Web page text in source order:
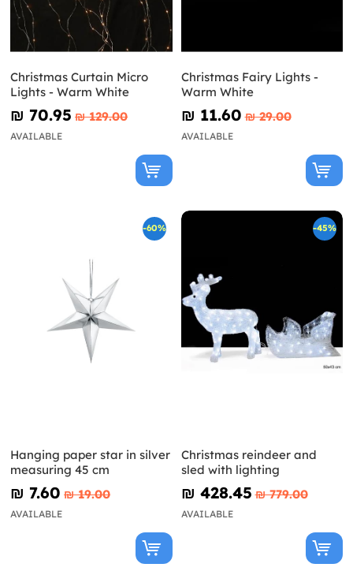
Christmas Curtain Micro
Lights - Warm White
₪‎ 70.95 ₪‎ 129.00
AVAILABLE
Christmas Fairy Lights -
Warm White
₪‎ 11.60 ₪‎ 29.00
AVAILABLE
-60%
Hanging paper star in silver
measuring 45 cm
₪‎ 7.60 ₪‎ 19.00
AVAILABLE
-45%
Christmas reindeer and
sled with lighting
₪‎ 428.45 ₪‎ 779.00
AVAILABLE